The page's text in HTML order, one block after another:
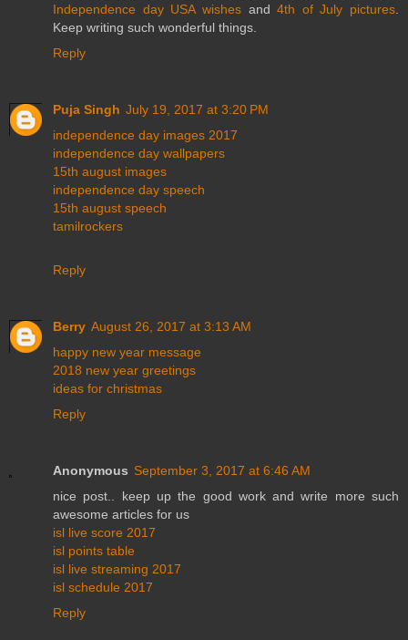
Independence day USA wishesand4th of July pictures
Keep writing such wonderful things.
Reply
Puja Singh July 19, 2017 at 3:20 PM
independence day images 2017
independence day wallpapers
15th august images
independence day speech
15th august speech
tamilrockers
Reply
Berry August 26, 2017 at 3:13 AM
happy new year message
2018 new year greetings
ideas for christmas
Reply
Anonymous September 3, 2017 at 6:46 AM
nice post.. keep up the good work and write more such
awesome articles for us
isl live score 2017
isl points table
isl live streaming 2017
isl schedule 2017
Reply